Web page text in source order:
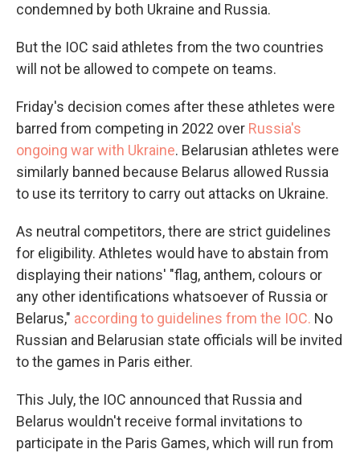
condemned by both Ukraine and Russia.
But the IOC said athletes from the two countries
will not be allowed to compete on teams.
Friday's decision comes after these athletes were
barred from competing in 2022 over Russia's
ongoing war with Ukraine. Belarusian athletes were
similarly banned because Belarus allowed Russia
to use its territory to carry out attacks on Ukraine.
As neutral competitors, there are strict guidelines
for eligibility. Athletes would have to abstain from
displaying their nations' "flag, anthem, colours or
any other identifications whatsoever of Russia or
Belarus," according to guidelines from the IOC. No
Russian and Belarusian state officials will be invited
to the games in Paris either.
This July, the IOC announced that Russia and
Belarus wouldn't receive formal invitations to
participate in the Paris Games, which will run from